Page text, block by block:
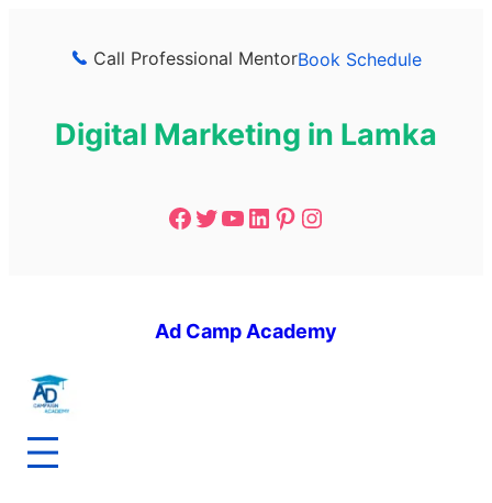
Call Professional MentorBook Schedule
Digital Marketing in Lamka
Ad Camp Academy